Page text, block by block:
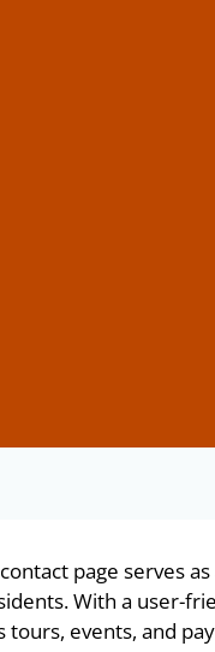
page serves
With a user-
tours, events, and